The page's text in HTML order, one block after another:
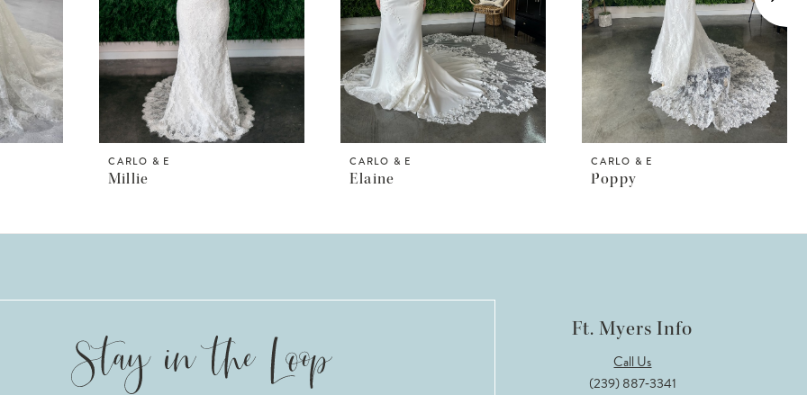
CARLO & E
Millie
CARLO & E
Elaine
CARLO & E
Poppy
Ft. Myers Info
Call Us
(239) 887‑3341